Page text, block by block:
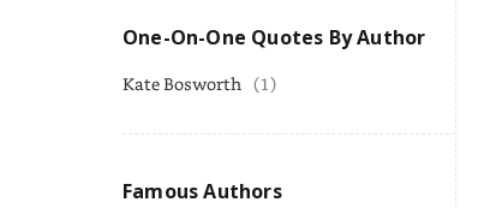
One-On-One Quotes By Author
Kate Bosworth (1)
Famous Authors